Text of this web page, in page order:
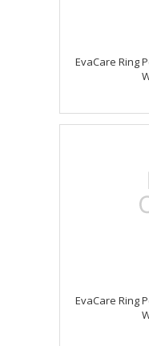
EvaCare Ring
EvaCare Ring